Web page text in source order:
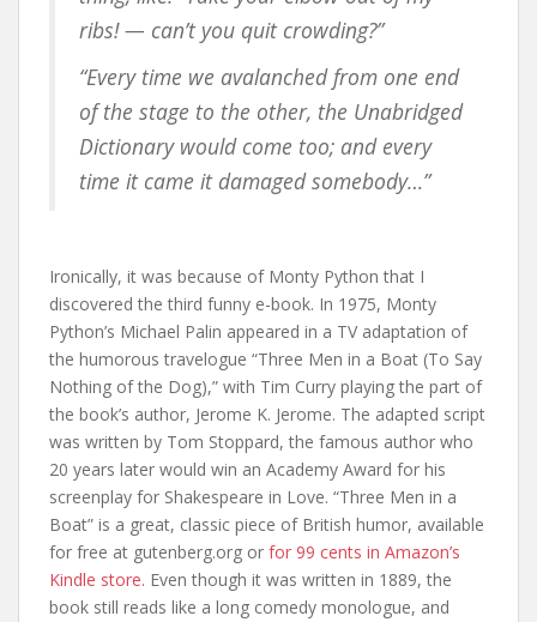
ribs! — can’t you quit crowding?”
“Every time we avalanched from one end
of the stage to the other, the Unabridged
Dictionary would come too; and every
time it came it damaged somebody…”
Ironically, it was because of Monty Python that I
discovered the third funny e-book. In 1975, Monty
Python’s Michael Palin appeared in a TV adaptation of
the humorous travelogue “Three Men in a Boat (To Say
Nothing of the Dog),” with Tim Curry playing the part of
the book’s author, Jerome K. Jerome. The adapted script
was written by Tom Stoppard, the famous author who
20 years later would win an Academy Award for his
screenplay for Shakespeare in Love. “Three Men in a
Boat” is a great, classic piece of British humor, available
for free at gutenberg.org or for 99 cents in Amazon’s
Kindle store. Even though it was written in 1889, the
book still reads like a long comedy monologue, and